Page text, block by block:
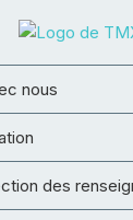
nous
des